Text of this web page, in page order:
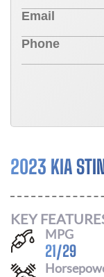
2023 KIA
KEY
MPG
21/29